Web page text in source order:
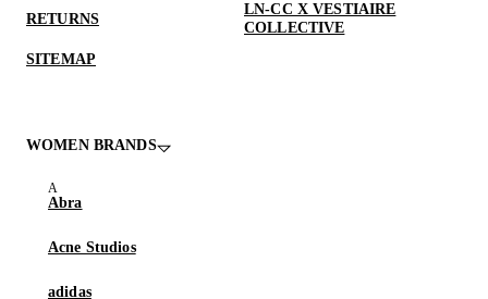
RETURNS
LN-CC X VESTIAIRE
COLLECTIVE
SITEMAP
WOMEN BRANDS
Abra
Acne Studios
adidas